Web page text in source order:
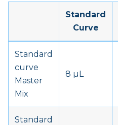
Standard
Curve
Standard
curve
Master
Mix
8 µL
Standard